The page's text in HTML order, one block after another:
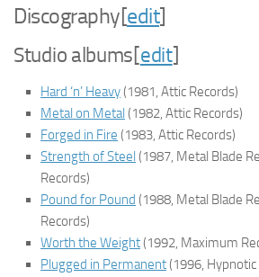
Discography[edit]
Studio albums[edit]
Hard ‘n’ Heavy(1981, Attic Records)
Metal on Metal (1982, Attic Records)
Forged in Fire (1983, Attic Records)
Strength of Steel (1987, Metal Blade
Records)
Pound for Pound (1988, Metal Blade
Records)
Worth the Weight(1992, Maximum
Plugged in Permanent(1996, Hypnotic